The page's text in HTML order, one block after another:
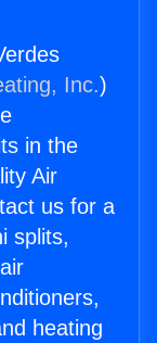
Inc.)
in the
Air
us for a
splits,
heating